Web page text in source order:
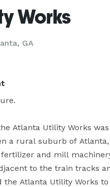
Works
GA
Atlanta Utility Works
a rural suburb of
and mill
to the train tracks
Atlanta Utility Works